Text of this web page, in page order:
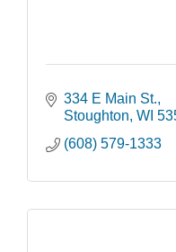
334 E Main St.
Stoughton WI
(608) 579-1333